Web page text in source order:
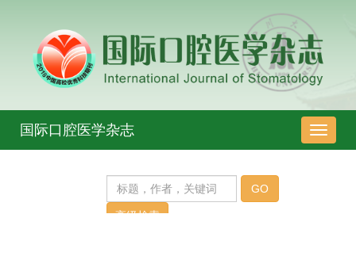
导
航
国际口腔医学杂志